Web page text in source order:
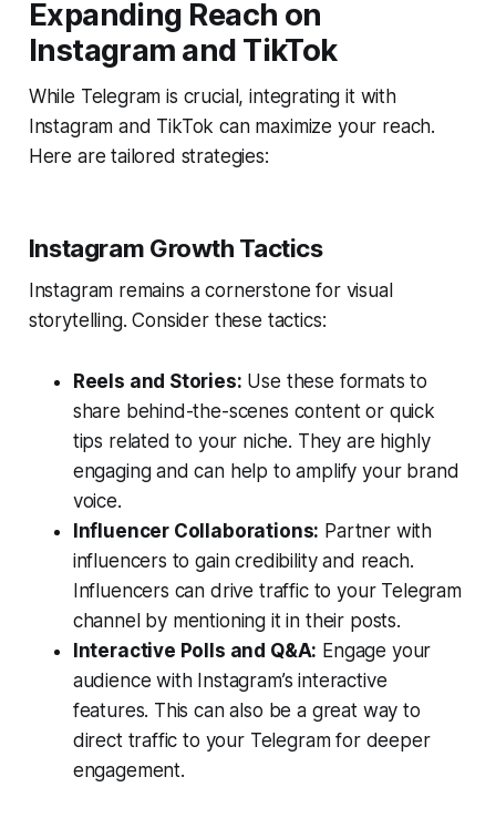
Expanding Reach on
Instagram and TikTok
While Telegram is crucial, integrating it with
Instagram and TikTok can maximize your reach.
Here are tailored strategies:
Instagram Growth Tactics
Instagram remains a cornerstone for visual
storytelling. Consider these tactics:
Reels and Stories: Use these formats to
share behind-the-scenes content or quick
tips related to your niche. They are highly
engaging and can help to amplify your brand
voice.
Influencer Collaborations: Partner with
influencers to gain credibility and reach.
Influencers can drive traffic to your Telegram
channel by mentioning it in their posts.
Interactive Polls and Q&A: Engage your
audience with Instagram’s interactive
features. This can also be a great way to
direct traffic to your Telegram for deeper
engagement.